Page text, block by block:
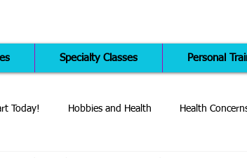
Specialty Classes Personal
Today! Hobbies and Health Health